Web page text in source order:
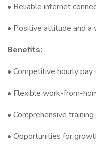
• Reliable internet
• Positive attitude and a
Benefits:
• Competitive hourly
• Flexible work-from-
• Comprehensive
• Opportunities for